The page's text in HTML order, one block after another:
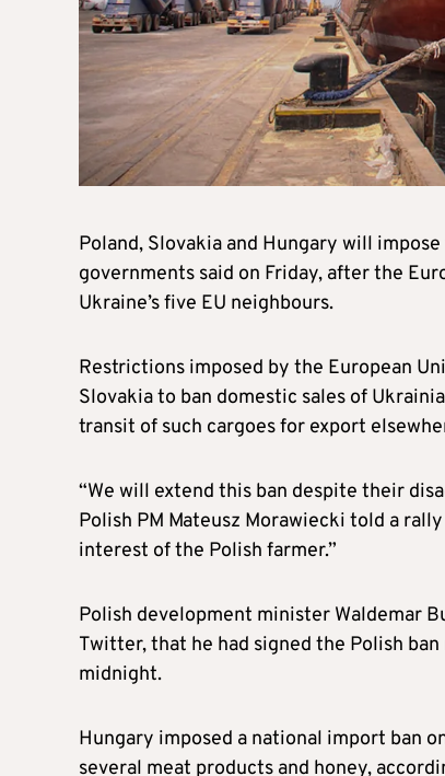
Poland, Slovakia and Hungary will
governments said on Friday, after the
Ukraine’s five EU neighbours.
Restrictions imposed by the European
Slovakia to ban domestic sales of
transit of such cargoes for export
“We will extend this ban despite their
Polish PM Mateusz Morawiecki told a
interest of the Polish farmer.”
Polish development minister Waldemar
Twitter, that he had signed the Polish
midnight.
Hungary imposed a national import ban
several meat products and honey,